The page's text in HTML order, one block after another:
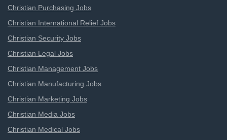
Christian Purchasing Jobs
Christian International Relief Jobs
Christian Security Jobs
Christian Legal Jobs
Christian Management Jobs
Christian Manufacturing Jobs
Christian Marketing Jobs
Christian Media Jobs
Christian Medical Jobs